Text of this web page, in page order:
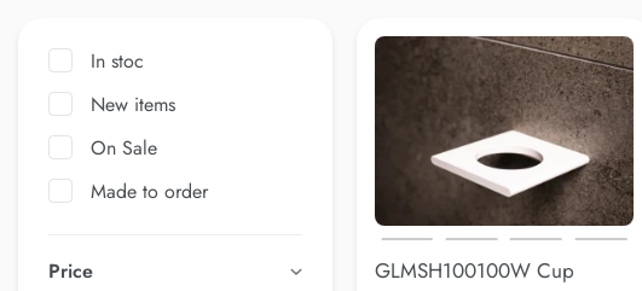
In stoc
New items
On Sale
Made to order
Price
GLMSH100100W Cup